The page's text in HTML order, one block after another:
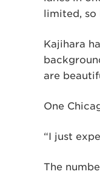
limited, so
Kajihara
are
One
“I just
The